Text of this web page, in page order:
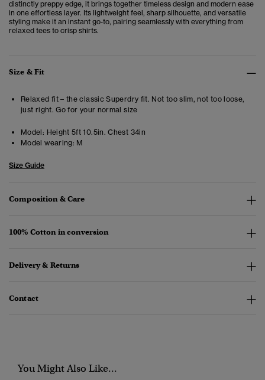
distinctly preppy edge, it brings together timeless design and modern ease
in one effortless layer. Its lightweight feel, sharp silhouette, and versatile
styling make it an instant go‑to, pairing seamlessly with everything from
relaxed tees to crisp shirts.
Size & Fit
Relaxed fit – the classic Superdry fit. Not too slim, not too loose,
just right. Go for your normal size
Model: Height 5ft 10.5in. Chest 34in
Model wearing: M
Size Guide
Composition & Care
100% Cotton in conversion
Delivery & Returns
Contact
You Might Also Like...